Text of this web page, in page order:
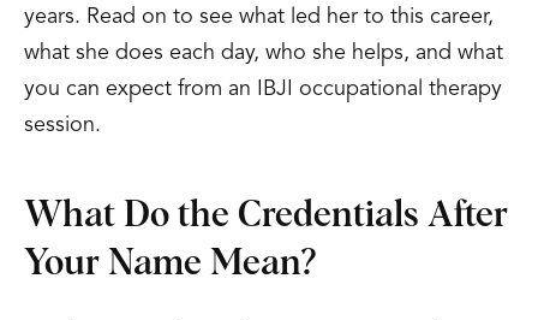
years. Read on to see what led her to this career,
what she does each day, who she helps, and what
you can expect from an IBJI occupational therapy
session.
What Do the Credentials After
Your Name Mean?